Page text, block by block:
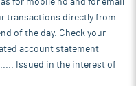
for mobile no and for email
transactions directly from
of the day. Check your
account statement
Issued in the interest of